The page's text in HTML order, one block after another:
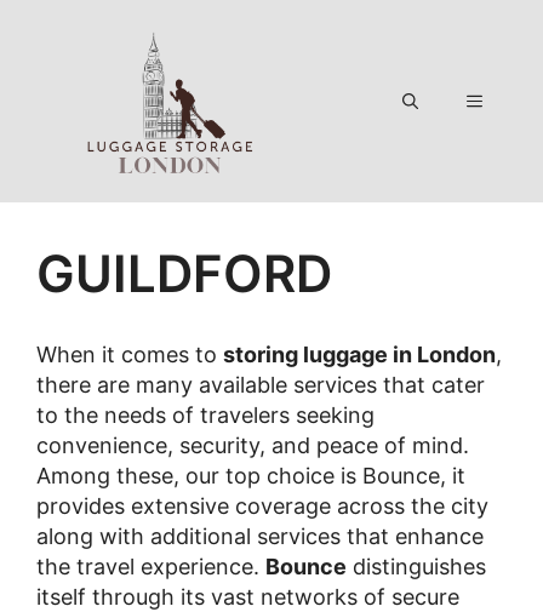
Menu
GUILDFORD
When it comes to storing luggage in London,
there are many available services that cater
to the needs of travelers seeking
convenience, security, and peace of mind.
Among these, our top choice is Bounce, it
provides extensive coverage across the city
along with additional services that enhance
the travel experience. Bounce distinguishes
itself through its vast networks of secure